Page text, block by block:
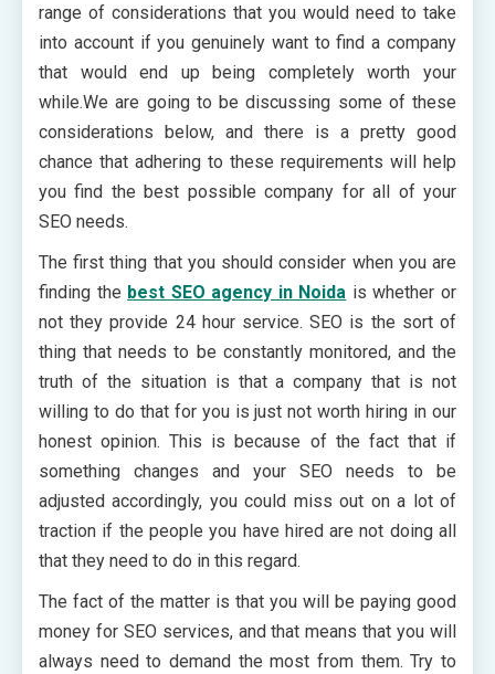
range of considerations that you would need to take
into account if you genuinely want to find a company
that would end up being completely worth your
while.We are going to be discussing some of these
considerations below, and there is a pretty good
chance that adhering to these requirements will help
you find the best possible company for all of your
SEO needs.
The first thing that you should consider when you are
finding the best SEO agency in Noida is whether or
not they provide 24 hour service. SEO is the sort of
thing that needs to be constantly monitored, and the
truth of the situation is that a company that is not
willing to do that for you is just not worth hiring in our
honest opinion. This is because of the fact that if
something changes and your SEO needs to be
adjusted accordingly, you could miss out on a lot of
traction if the people you have hired are not doing all
that they need to do in this regard.
The fact of the matter is that you will be paying good
money for SEO services, and that means that you will
always need to demand the most from them. Try to